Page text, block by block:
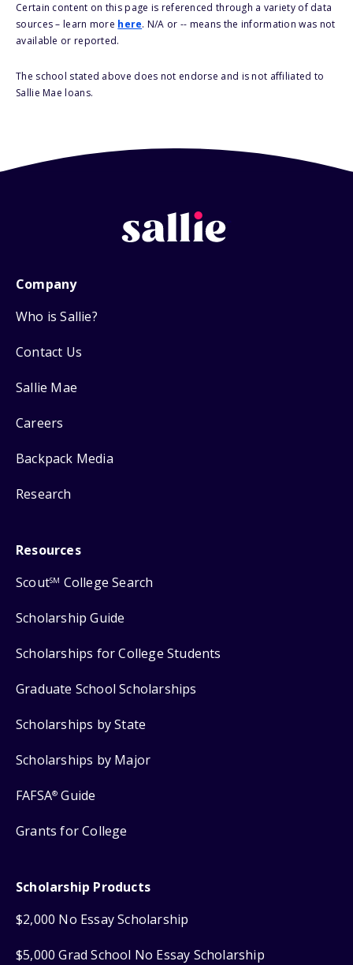
Certain content on this page is referenced through a variety of data
sources – learn more here. N/A or -- means the information was not
available or reported.
The school stated above does not endorse and is not affiliated to
Sallie Mae loans.
Company
Who is Sallie?
Contact Us
Sallie Mae
Careers
Backpack Media
Research
Resources
ScoutSM College Search
Scholarship Guide
Scholarships for College Students
Graduate School Scholarships
Scholarships by State
Scholarships by Major
FAFSA® Guide
Grants for College
Scholarship Products
$2,000 No Essay Scholarship
$5,000 Grad School No Essay Scholarship